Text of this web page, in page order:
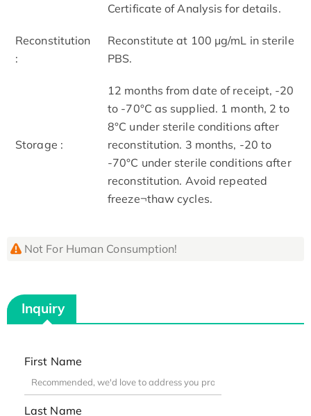
Certificate of Analysis for details.
Reconstitution
:
Reconstitute at 100 μg/mL in sterile
PBS.
Storage :
12 months from date of receipt, -20
to -70°C as supplied. 1 month, 2 to
8°C under sterile conditions after
reconstitution. 3 months, -20 to
-70°C under sterile conditions after
reconstitution. Avoid repeated
freeze¬thaw cycles.
Not For Human Consumption!
Inquiry
First Name
Last Name